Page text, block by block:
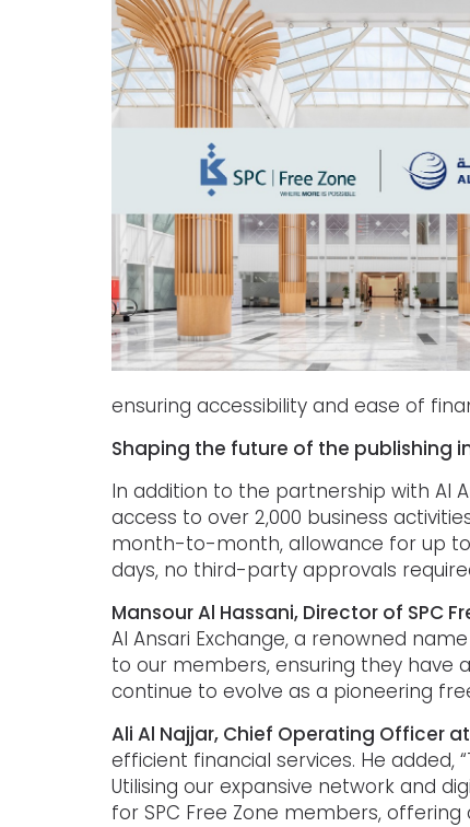
ensuring accessibility and ease of
Shaping the future of the publishing
In addition to the partnership with Al
access to over 2,000 business
month-to-month, allowance for up to
days, no third-party approvals
Mansour Al Hassani, Director of SPC
Al Ansari Exchange, a renowned
to our members, ensuring they have
continue to evolve as a pioneering
Ali Al Najjar, Chief Operating Officer
efficient financial services. He
Utilising our expansive network and
for SPC Free Zone members,